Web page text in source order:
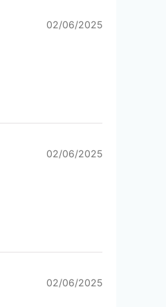
02/06/2025
02/06/2025
02/06/2025